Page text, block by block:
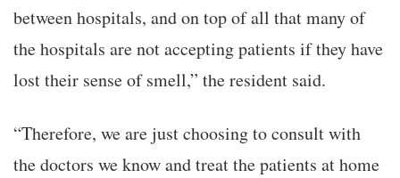
between hospitals, and on top of all that many of
the hospitals are not accepting patients if they have
lost their sense of smell,” the resident said.
“Therefore, we are just choosing to consult with
the doctors we know and treat the patients at home